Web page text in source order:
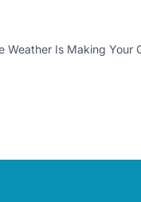
Weather Is Making Your